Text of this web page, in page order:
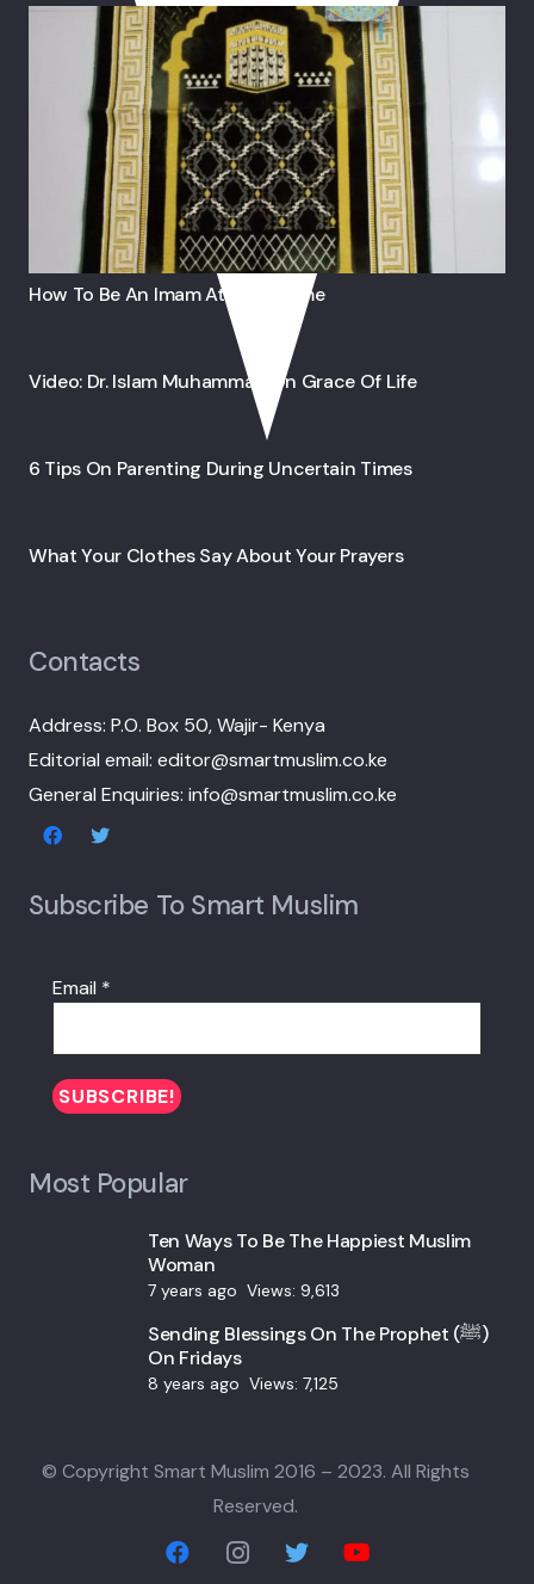
How To Be An Imam At Your Home
Video: Dr. Islam Muhammad On Grace Of Life
6 Tips On Parenting During Uncertain Times
What Your Clothes Say About Your Prayers
Contacts
Address: P.O. Box 50, Wajir- Kenya
Editorial email: editor@smartmuslim.co.ke
General Enquiries: info@smartmuslim.co.ke
Subscribe To Smart Muslim
Email *
Most Popular
Ten Ways To Be The Happiest Muslim
Woman
7 years ago Views: 9,613
Sending Blessings On The Prophet (ﷺ)
On Fridays
8 years ago Views: 7,125
© Copyright Smart Muslim 2016 – 2023. All Rights
Reserved.